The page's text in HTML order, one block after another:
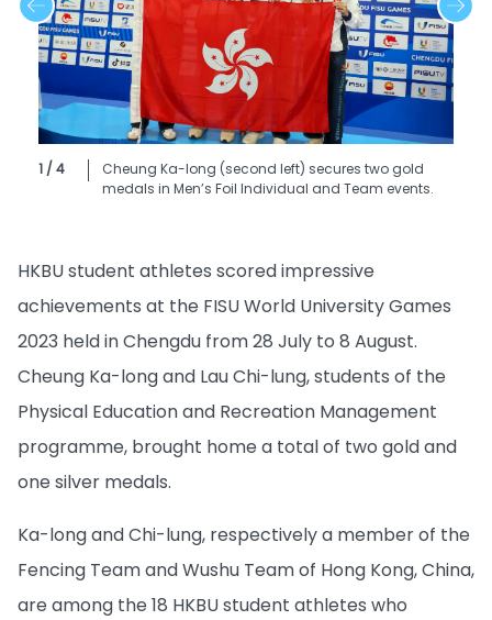
1 / 4
Cheung Ka-long (second left) secures two gold
medals in Men’s Foil Individual and Team events.
HKBU student athletes scored impressive
achievements at the FISU World University Games
2023 held in Chengdu from 28 July to 8 August.
Cheung Ka-long and Lau Chi-lung, students of the
Physical Education and Recreation Management
programme, brought home a total of two gold and
one silver medals.
Ka-long and Chi-lung, respectively a member of the
Fencing Team and Wushu Team of Hong Kong, China,
are among the 18 HKBU student athletes who